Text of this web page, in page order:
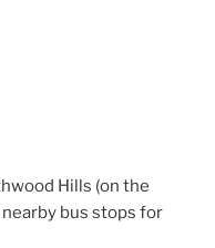
Hills (on the
bus stops for